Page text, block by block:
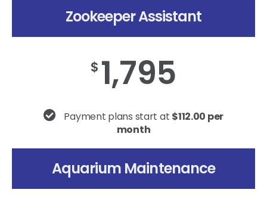
Zookeeper Assistant
$ 1,795
Payment plans start at $112.00 per
month
Aquarium Maintenance